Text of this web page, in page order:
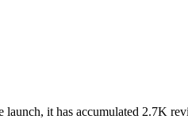
launch, it has accumulated 2.7K